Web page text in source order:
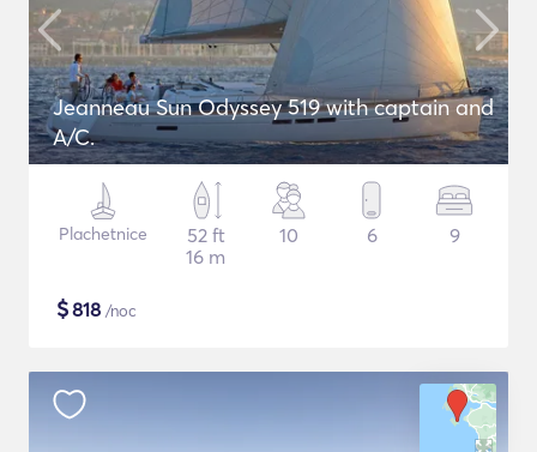
Jeanneau Sun Odyssey 519 with captain and
A/C.
Plachetnice
52 ft
16 m
10 6 9
$818 /noc